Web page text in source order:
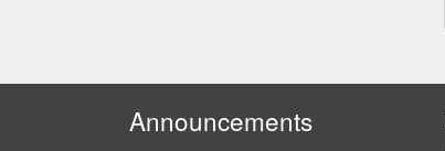
Announcements